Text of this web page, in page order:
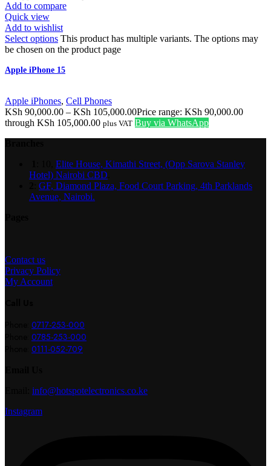
Add to compare
Quick view
Add to wishlist
Select options This product has multiple variants. The options may
be chosen on the product page
Apple iPhone 15
Apple iPhones, Cell Phones
KSh 90,000.00 – KSh 105,000.00Price range: KSh 90,000.00
through KSh 105,000.00 plus VAT Buy via WhatsApp
Elite House, Kimathi Street, (Opp Sarova Stanley
Hotel) Nairobi CBD
GF, Diamond Plaza, Food Court Parking, 4th Parklands
Avenue, Nairobi.
Contact us
Privacy Policy
My Account
0717-253-000
0785-253-000
0111-052-709
info@hotspotelectronics.co.ke
Instagram